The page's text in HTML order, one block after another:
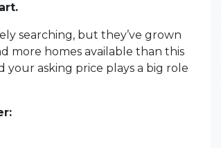
searching, but they’ve grown
more homes available than this
asking price plays a big role